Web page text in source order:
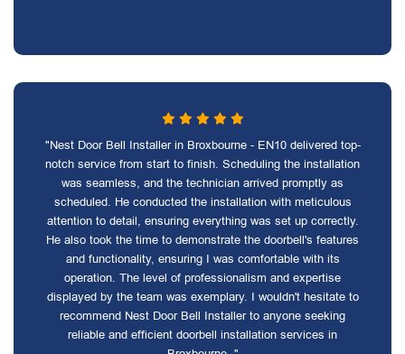
"Nest Door Bell Installer in Broxbourne - EN10 delivered top-
notch service from start to finish. Scheduling the installation
was seamless, and the technician arrived promptly as
scheduled. He conducted the installation with meticulous
attention to detail, ensuring everything was set up correctly.
He also took the time to demonstrate the doorbell's features
and functionality, ensuring I was comfortable with its
operation. The level of professionalism and expertise
displayed by the team was exemplary. I wouldn't hesitate to
recommend Nest Door Bell Installer to anyone seeking
reliable and efficient doorbell installation services in